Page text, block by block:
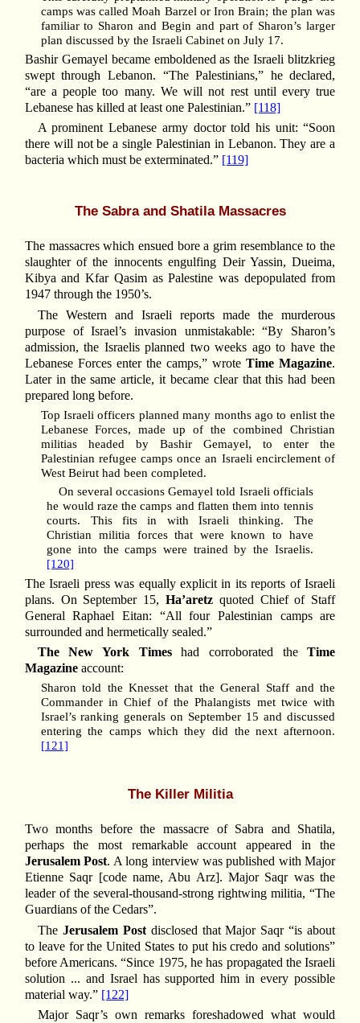
camps was called Moah Barzel or Iron Brain; the plan was
familiar to Sharon and Begin and part of Sharon’s larger
plan discussed by the Israeli Cabinet on July 17.
Bashir Gemayel became emboldened as the Israeli blitzkrieg
swept through Lebanon. “The Palestinians,” he declared,
“are a people too many. We will not rest until every true
Lebanese has killed at least one Palestinian.” [118]
A prominent Lebanese army doctor told his unit: “Soon
there will not be a single Palestinian in Lebanon. They are a
bacteria which must be exterminated.” [119]
The Sabra and Shatila Massacres
The massacres which ensued bore a grim resemblance to the
slaughter of the innocents engulfing Deir Yassin, Dueima,
Kibya and Kfar Qasim as Palestine was depopulated from
1947 through the 1950’s.
The Western and Israeli reports made the murderous
purpose of Israel’s invasion unmistakable: “By Sharon’s
admission, the Israelis planned two weeks ago to have the
Lebanese Forces enter the camps,” wroteTime Magazine.
Later in the same article, it became clear that this had been
prepared long before.
Top Israeli officers planned many months ago to enlist the
Lebanese Forces, made up of the combined Christian
militias headed by Bashir Gemayel, to enter the
Palestinian refugee camps once an Israeli encirclement of
West Beirut had been completed.
On several occasions Gemayel told Israeli officials
he would raze the camps and flatten them into tennis
courts. This fits in with Israeli thinking. The
Christian militia forces that were known to have
gone into the camps were trained by the Israelis.
[120]
The Israeli press was equally explicit in its reports of Israeli
plans. On September 15, Ha’aretz quoted Chief of Staff
General Raphael Eitan: “All four Palestinian camps are
surrounded and hermetically sealed.”
The New York Timeshad corroborated theTime
Magazineaccount:
Sharon told the Knesset that the General Staff and the
Commander in Chief of the Phalangists met twice with
Israel’s ranking generals on September 15 and discussed
entering the camps which they did the next afternoon.
[121]
The Killer Militia
Two months before the massacre of Sabra and Shatila,
perhaps the most remarkable account appeared in the
Jerusalem Post. A long interview was published with Major
Etienne Saqr [code name, Abu Arz]. Major Saqr was the
leader of the several-thousand-strong rightwing militia, “The
Guardians of the Cedars”.
The Jerusalem Postdisclosed that Major Saqr “is about
to leave for the United States to put his credo and solutions”
before Americans. “Since 1975, he has propagated the Israeli
solution ... and Israel has supported him in every possible
material way.” [122]
Major Saqr’s own remarks foreshadowed what would